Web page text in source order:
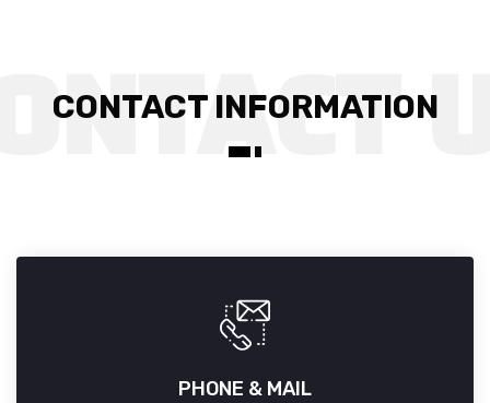
CONTACT INFORMATION
PHONE & MAIL